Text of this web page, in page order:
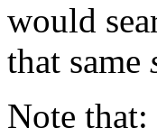
would
that same
Note that: